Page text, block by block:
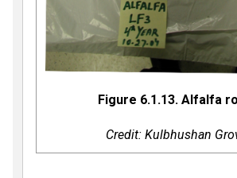
Figure 6.1.13. Alfalfa
Credit: Kulbhushan